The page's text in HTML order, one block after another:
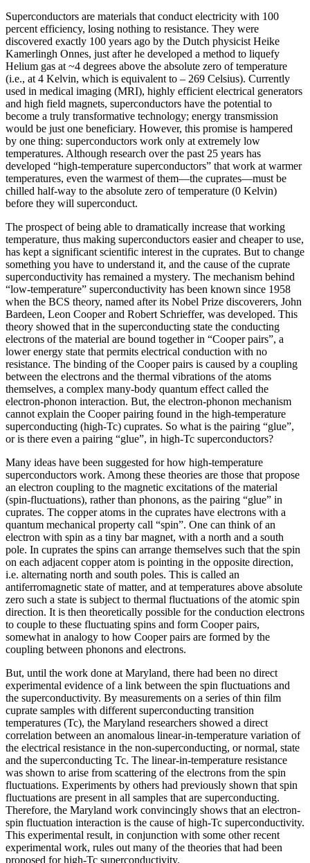
Superconductors are materials that conduct electricity with 100
percent efficiency, losing nothing to resistance. They were
discovered exactly 100 years ago by the Dutch physicist Heike
Kamerlingh Onnes, just after he developed a method to liquefy
Helium gas at ~4 degrees above the absolute zero of temperature
(i.e., at 4 Kelvin, which is equivalent to – 269 Celsius). Currently
used in medical imaging (MRI), highly efficient electrical generators
and high field magnets, superconductors have the potential to
become a truly transformative technology; energy transmission
would be just one beneficiary. However, this promise is hampered
by one thing: superconductors work only at extremely low
temperatures. Although research over the past 25 years has
developed “high‐temperature superconductors” that work at warmer
temperatures, even the warmest of them—the cuprates—must be
chilled half‐way to the absolute zero of temperature (0 Kelvin)
before they will superconduct.
The prospect of being able to dramatically increase that working
temperature, thus making superconductors easier and cheaper to use,
has kept a significant scientific interest in the cuprates. But to change
something you have to understand it, and the cause of the cuprate
superconductivity has remained a mystery. The mechanism behind
“low-temperature” superconductivity has been known since 1958
when the BCS theory, named after its Nobel Prize discoverers, John
Bardeen, Leon Cooper and Robert Schrieffer, was developed. This
theory showed that in the superconducting state the conducting
electrons of the material are bound together in “Cooper pairs”, a
lower energy state that permits electrical conduction with no
resistance. The binding of the Cooper pairs is caused by a coupling
between the electrons and the thermal vibrations of the atoms
themselves, a complex many-body quantum effect called the
electron-phonon interaction. But, the electron-phonon mechanism
cannot explain the Cooper pairing found in the high-temperature
superconducting (high-Tc) cuprates. So what is the pairing “glue”,
or is there even a pairing “glue”, in high-Tc superconductors?
Many ideas have been suggested for how high-temperature
superconductors work. Among these theories are those that propose
an electron coupling to the magnetic excitations of the material
(spin-fluctuations), rather than phonons, as the pairing “glue” in
cuprates. The copper atoms in the cuprates have electrons with a
quantum mechanical property call “spin”. One can think of an
electron with spin as a tiny bar magnet, with a north and a south
pole. In cuprates the spins can arrange themselves such that the spin
on each adjacent copper atom is pointing in the opposite direction,
i.e. alternating north and south poles. This is called an
antiferromagnetic state of matter, and at temperatures above absolute
zero such a state is subject to thermal fluctuations of the atomic spin
direction. It is then theoretically possible for the conduction electrons
to couple to these fluctuating spins and form Cooper pairs,
somewhat in analogy to how Cooper pairs are formed by the
coupling between phonons and electrons.
But, until the work done at Maryland, there had been no direct
experimental evidence of a link between the spin fluctuations and
the superconductivity. By measurements on a series of thin film
cuprate samples with different superconducting transition
temperatures (Tc), the Maryland researchers showed a direct
correlation between an anomalous linear-in-temperature variation of
the electrical resistance in the non-superconducting, or normal, state
and the superconducting Tc. The linear-in-temperature resistance
was shown to arise from scattering of the electrons from the spin
fluctuations. Experiments by others had previously shown that spin
fluctuations are present in all samples that are superconducting.
Therefore, the Maryland work convincingly shows that an electron-
spin fluctuation interaction is the cause of high-Tc superconductivity.
This experimental result, in conjunction with some other recent
experimental work, rules out many of the theories that had been
proposed for high-Tc superconductivity.